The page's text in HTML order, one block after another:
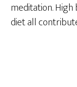
meditation.
diet all